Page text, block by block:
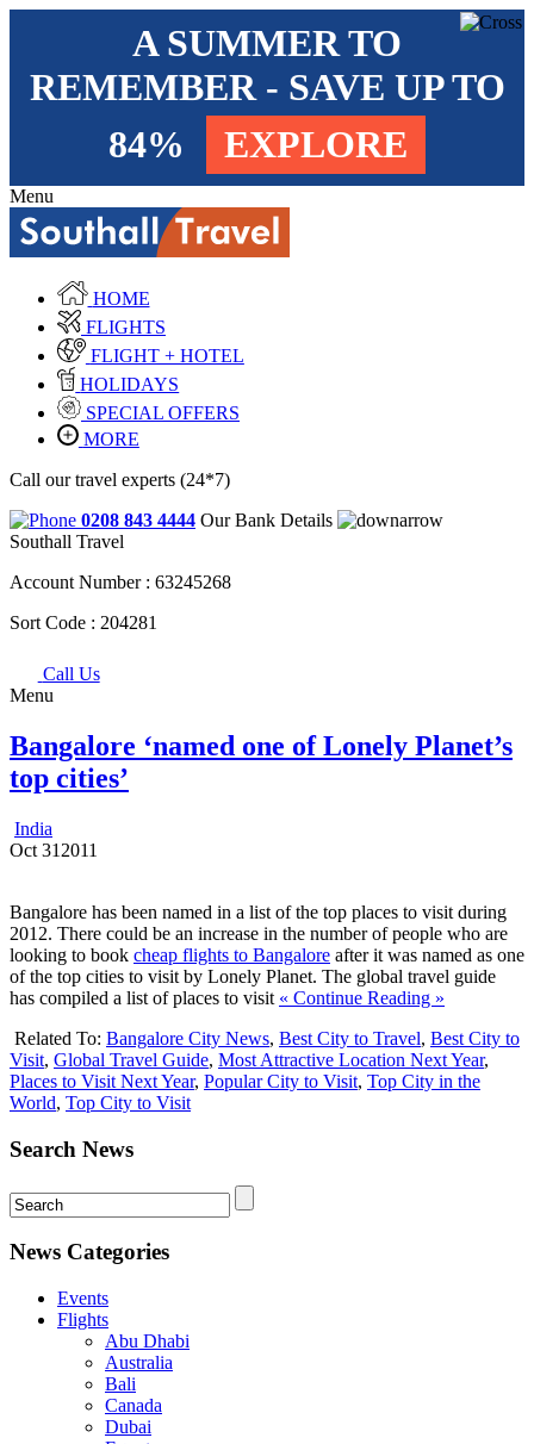
A SUMMER TO
REMEMBER - SAVE UP TO
84%
EXPLORE
Menu
HOME
FLIGHTS
FLIGHT + HOTEL
HOLIDAYS
SPECIAL OFFERS
MORE
Call our travel experts (24*7)
0208 843 4444 Our Bank Details
Southall Travel
Account Number : 63245268
Sort Code : 204281
Call Us
Menu
Bangalore ‘named one of Lonely Planet’s
top cities’
India
Oct 31 2011
Bangalore has been named in a list of the top places to visit during
2012. There could be an increase in the number of people who are
looking to book cheap flights to Bangalore after it was named as one
of the top cities to visit by Lonely Planet. The global travel guide
has compiled a list of places to visit « Continue Reading »
Related To: Bangalore City News, Best City to Travel, Best City to
Visit, Global Travel Guide, Most Attractive Location Next Year,
Places to Visit Next Year, Popular City to Visit, Top City in the
World, Top City to Visit
Search News
News Categories
Events
Flights
Abu Dhabi
Australia
Bali
Canada
Dubai